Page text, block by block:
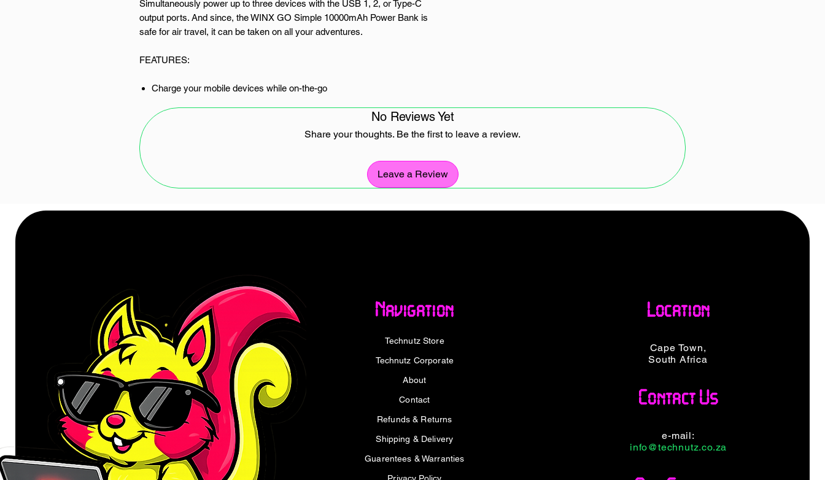
Simultaneously power up to three devices with the USB 1, 2, or Type-C
output ports. And since, the WINX GO Simple 10000mAh Power Bank is
safe for air travel, it can be taken on all your adventures.
FEATURES:
Charge your mobile devices while on-the-go
Compact and lightweight design
Type-C Input/Output: DC5V/2.1A
USB 1 Output: DC5V/1A
USB 2 Output: DC5V/2.1A
Total Combined Output: DC5V/2.1A (10.5W)
Protection Features: Short circuit, over-charge, and over-discharge
Product Dimensions: 62.7 x 25.9 x 101.6mm
Product Weight: 226g
WHAT’S IN THE BOX:
WINX GO Simple 10000mAh Power Bank x1
USB to Type-C Charging Cable x1
User Manual x1
No Reviews Yet
Share your thoughts. Be the first to leave a review.
Leave a Review
Navigation
Technutz Store
Technutz Corporate
About
Contact
Refunds & Returns
Shipping & Delivery
Guarentees & Warranties
Location
Cape Town,
South Africa
Contact Us
e-mail:
info@technutz.co.za